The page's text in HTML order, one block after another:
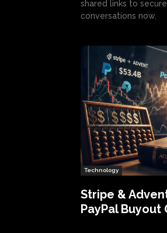
shared links to secure
conversations now.
Technology
Stripe &
PayPal Buyout